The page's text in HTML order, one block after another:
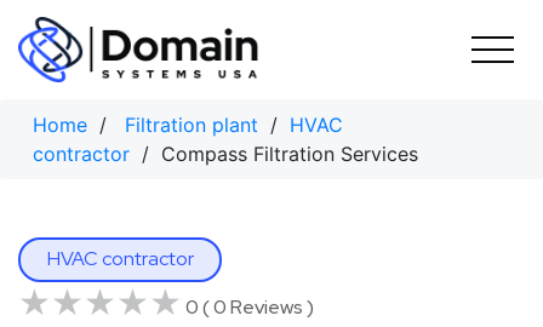
Skip
content
Home / Filtration plant / HVAC
contractor / Compass Filtration Services
HVAC contractor
★★★★★
★★★★★ 0 ( 0 Reviews )